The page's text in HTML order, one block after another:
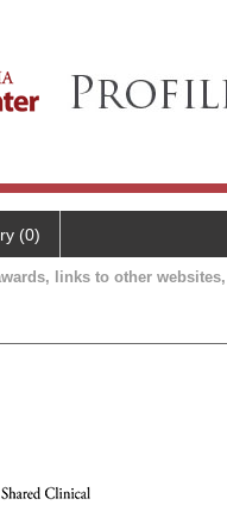
(0)
links to other